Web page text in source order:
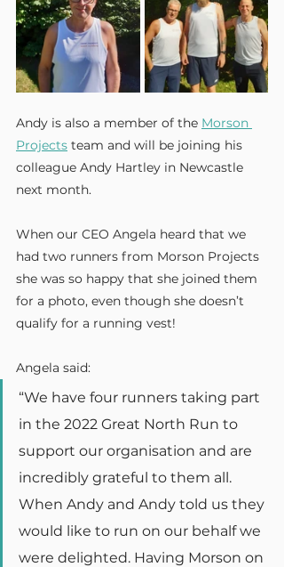
Andy is also a member of the Morson
Projects team and will be joining his
colleague Andy Hartley in Newcastle
next month.
When our CEO Angela heard that we
had two runners from Morson Projects
she was so happy that she joined them
for a photo, even though she doesn’t
qualify for a running vest!
Angela said:
“We have four runners taking part
in the 2022 Great North Run to
support our organisation and are
incredibly grateful to them all.
When Andy and Andy told us they
would like to run on our behalf we
were delighted. Having Morson on